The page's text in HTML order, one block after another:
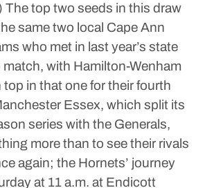
The top two seeds in this draw
same two local Cape Ann
who met in last year’s state
with Hamilton-Wenham
in that one for their fourth
Essex, which split its
series with the Generals,
more than to see their rivals
again; the Hornets’ journey
at 11 a.m. at Endicott